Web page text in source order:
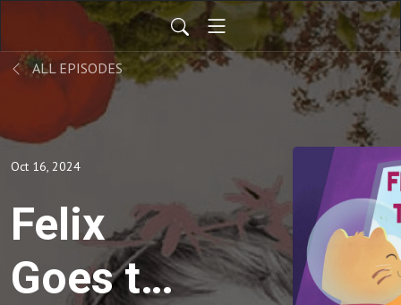
ALL EPISODES
Oct 16, 2024
Felix
Goes to